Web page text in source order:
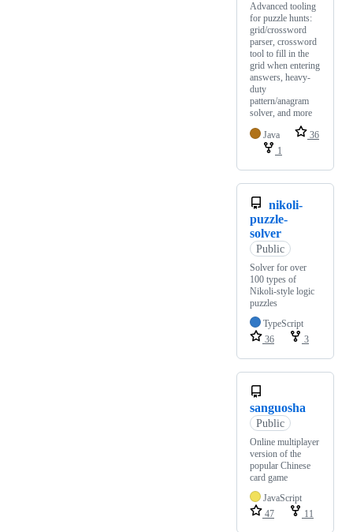
Advanced tooling
for puzzle hunts:
grid/crossword
parser, crossword
tool to fill in the
grid when entering
answers, heavy-
duty
pattern/anagram
solver, and more
Java
36
1
nikoli-
puzzle-
solver
Public
Solver for over
100 types of
Nikoli-style logic
puzzles
TypeScript
36
3
sanguosha
Public
Online multiplayer
version of the
popular Chinese
card game
JavaScript
47
11